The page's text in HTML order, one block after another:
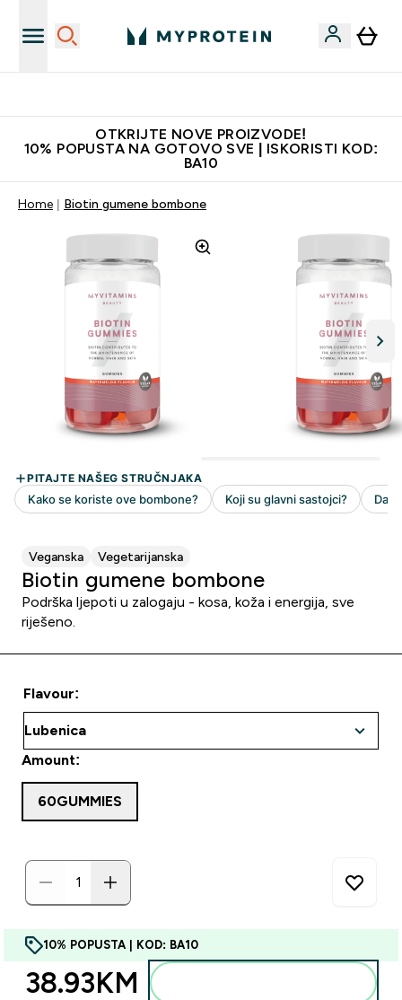
OTKRIJTE NOVE PROIZVODE!
10% POPUSTA NA GOTOVO SVE | ISKORISTI KOD:
BA10
Home Biotin gumene bombone
Veganska Vegetarijanska
Biotin gumene bombone
Podrška ljepoti u zalogaju - kosa, koža i energija, sve
riješeno.
Flavour:
Amount:
60GUMMIES
10% POPUSTA | KOD: BA10
38.93KM‎